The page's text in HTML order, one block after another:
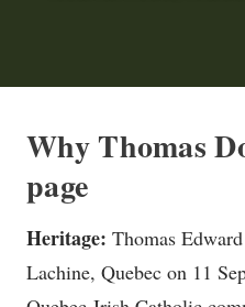
Why Thomas
page
Heritage: Thomas
Lachine, Quebec on 11